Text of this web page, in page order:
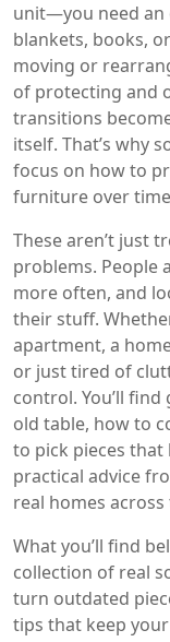
unit—you need an
blankets, books,
moving or
of protecting and
transitions
itself. That’s why
focus on how to
furniture over
These aren’t just
problems. People
more often, and
their stuff.
apartment, a
or just tired of
control. You’ll
old table, how to
to pick pieces that
practical advice
real homes across
What you’ll find
collection of real
turn outdated
tips that keep